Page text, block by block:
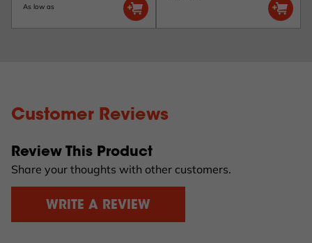
As low as
Customer Reviews
Review This Product
Share your thoughts with other customers.
WRITE A REVIEW